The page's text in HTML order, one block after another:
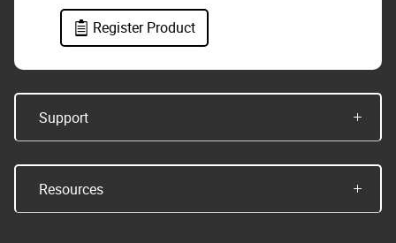
Register Product
Support
Resources